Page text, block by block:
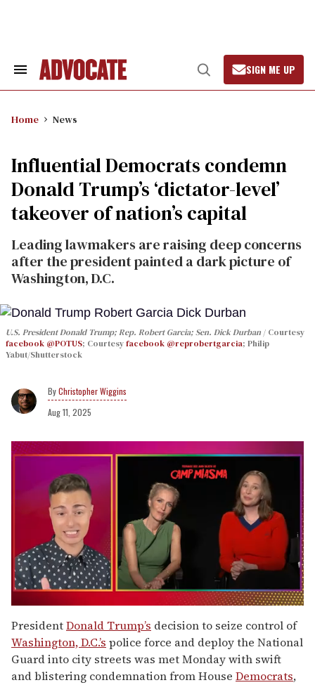
Search
Open
Search
SIGN ME UP
Home News
Influential Democrats condemn
Donald Trump’s ‘dictator-level’
takeover of nation’s capital
Leading lawmakers are raising deep concerns
after the president painted a dark picture of
Washington, D.C.
U.S. President Donald Trump; Rep. Robert Garcia; Sen. Dick Durban
Courtesy
facebook @POTUS; Courtesyfacebook @reprobertgarcia; Philip
Yabut/Shutterstock
Christopher Wiggins
Aug 11, 2025
of
1
minute,
15
seconds
PresidentDonald Trump’s decision to seize control of
Washington, D.C.’s police force and deploy the National
Guard into city streets was met Monday with swift
and blistering condemnation from House Democrats,